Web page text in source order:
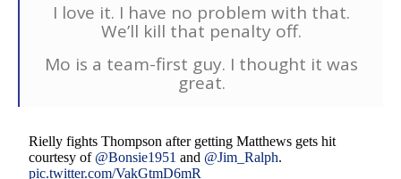
I love it. I have no problem with that.
We’ll kill that penalty off.
Mo is a team-first guy. I thought it was
great.
Rielly fights Thompson after getting Matthews gets hit
courtesy of @Bonsie1951 and @Jim_Ralph.
pic.twitter.com/VakGtmD6mR